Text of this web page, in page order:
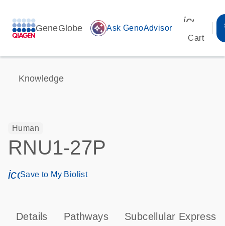
GeneGlobe auto_awesome Ask GenoAdvisor
Cart
Knowledge
Human
RNU1-27P
icon_0171_ls_qf_save_program-s
Save to My Biolist
Details Pathways Subcellular